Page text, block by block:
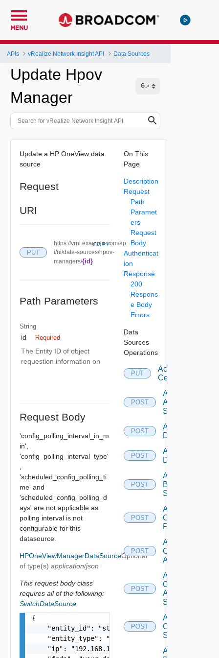
MENU
APIs vRealize Network Insight API Data Sources
Update Hpov
Manager
Update a HP OneView data
source
Request
URI
PUT
https://vrni.example.com/ap
i/ni/data-sources/hpov-
managers/{id}
COPY
Path Parameters
String
id Required
The Entity ID of object
requestion information on
Request Body
'config_polling_interval_in_m
in',
'config_polling_interval_type'
'scheduled_config_polling_ti
me' and
'scheduled_config_polling_d
ays' are not applicable as
polling interval is not
configurable for this
datasource.
HPOneViewManagerDataSource
of type(s) application/json
Optional
This request body class
requires all of the following:
SwitchDataSource
{
    "entity_id": "string",
    "entity_type": "string",
    "ip": "192.168.10.1",
On This
Page
Description
Request
Path
Paramet
ers
Request
Body
Authenticat
ion
Response
200
Respons
e Body
Errors
Data
Sources
Operations
PUT
Accept
Certificate
POST
Add
Arista
Switch
POST
Add AWS
Datasource
POST
Add Azure
Datasource
POST
Add
Brocade
Switch
POST
Add
Checkpoint
Firewall
POST
Add
Cisco
ACI
POST
Add
Cisco
ASRXR
Switch
POST
Add
Cisco
Switch
Add